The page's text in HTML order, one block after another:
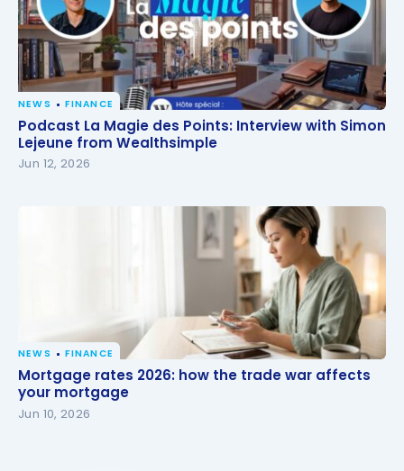
Podcast La Magie des Points: Interview with Simon
Lejeune from Wealthsimple
NEWS FINANCE
Podcast La Magie des Points: Interview with Simon
Lejeune from Wealthsimple
Jun 12, 2026
Mortgage rates 2026: how the trade war affects
your mortgage
NEWS FINANCE
Mortgage rates 2026: how the trade war affects
your mortgage
Jun 10, 2026